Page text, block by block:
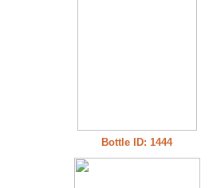
Bottle ID: 1444